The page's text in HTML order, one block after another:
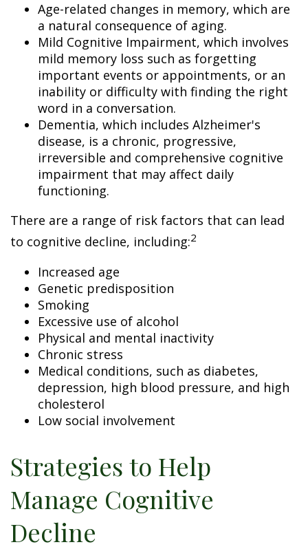
Age-related changes in memory, which are
a natural consequence of aging.
Mild Cognitive Impairment, which involves
mild memory loss such as forgetting
important events or appointments, or an
inability or difficulty with finding the right
word in a conversation.
Dementia, which includes Alzheimer's
disease, is a chronic, progressive,
irreversible and comprehensive cognitive
impairment that may affect daily
functioning.
There are a range of risk factors that can lead
to cognitive decline, including:2
Increased age
Genetic predisposition
Smoking
Excessive use of alcohol
Physical and mental inactivity
Chronic stress
Medical conditions, such as diabetes,
depression, high blood pressure, and high
cholesterol
Low social involvement
Strategies to Help
Manage Cognitive
Decline